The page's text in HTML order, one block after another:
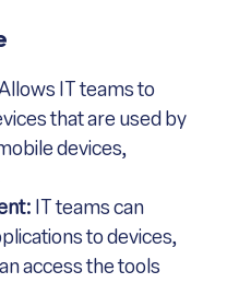
IT teams to
that are used by
devices,
IT teams can
to devices,
access the tools